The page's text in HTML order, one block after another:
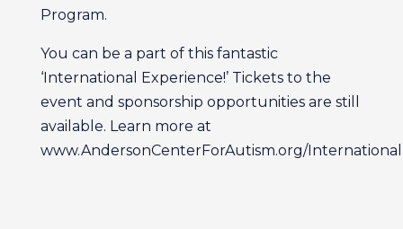
Program.
You can be a part of this fantastic
‘International Experience!’ Tickets to the
event and sponsorship opportunities are still
available. Learn more at
www.AndersonCenterForAutism.org/